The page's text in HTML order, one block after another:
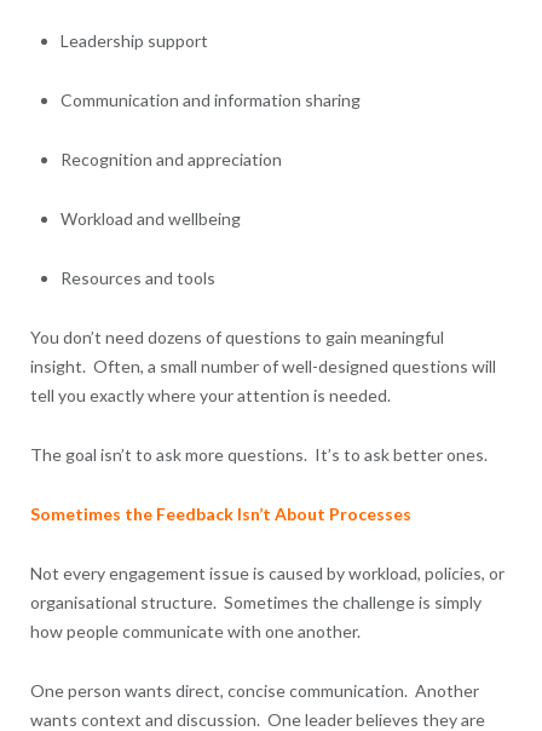
Leadership support
Communication and information sharing
Recognition and appreciation
Workload and wellbeing
Resources and tools
You don’t need dozens of questions to gain meaningful
insight. Often, a small number of well-designed questions will
tell you exactly where your attention is needed.
The goal isn’t to ask more questions. It’s to ask better ones.
Sometimes the Feedback Isn’t About Processes
Not every engagement issue is caused by workload, policies, or
organisational structure. Sometimes the challenge is simply
how people communicate with one another.
One person wants direct, concise communication. Another
wants context and discussion. One leader believes they are